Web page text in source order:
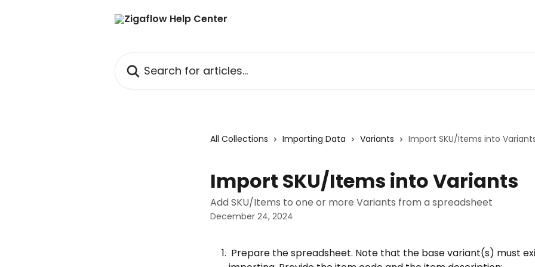
All Collections Importing Data Variants Import SKU/Items into
Import SKU/Items into Variants
Add SKU/Items to one or more Variants from a spreadsheet
December 24, 2024